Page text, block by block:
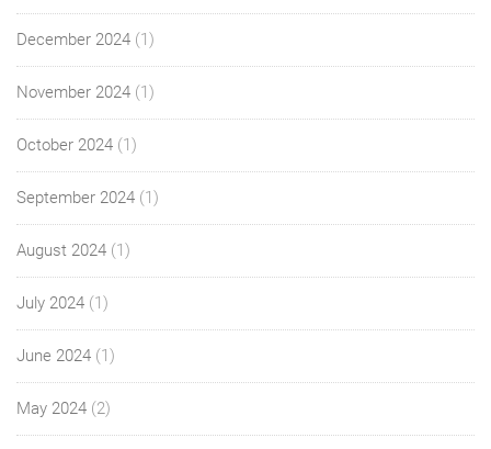
December 2024 (1)
November 2024 (1)
October 2024 (1)
September 2024 (1)
August 2024 (1)
July 2024 (1)
June 2024 (1)
May 2024 (2)